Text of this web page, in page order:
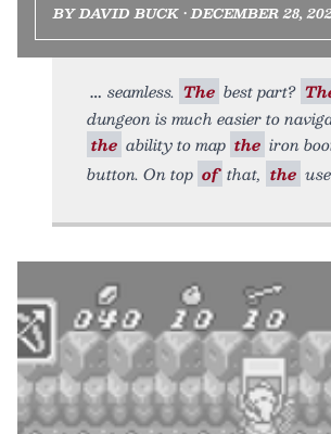
BY DAVID BUCK • DECEMBER 28,
seamless. The best part?
dungeon is much easier to
the ability to map the iron
button. On top of that, the use